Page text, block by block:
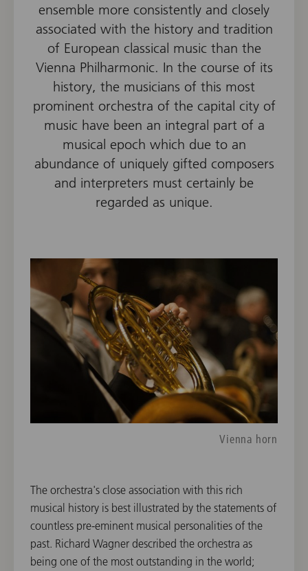
ensemble more consistently and closely
associated with the history and tradition
of European classical music than the
Vienna Philharmonic. In the course of its
history, the musicians of this most
prominent orchestra of the capital city of
music have been an integral part of a
musical epoch which due to an
abundance of uniquely gifted composers
and interpreters must certainly be
regarded as unique.
Vienna horn
The orchestra's close association with this rich
musical history is best illustrated by the statements of
countless pre-eminent musical personalities of the
past. Richard Wagner described the orchestra as
being one of the most outstanding in the world;